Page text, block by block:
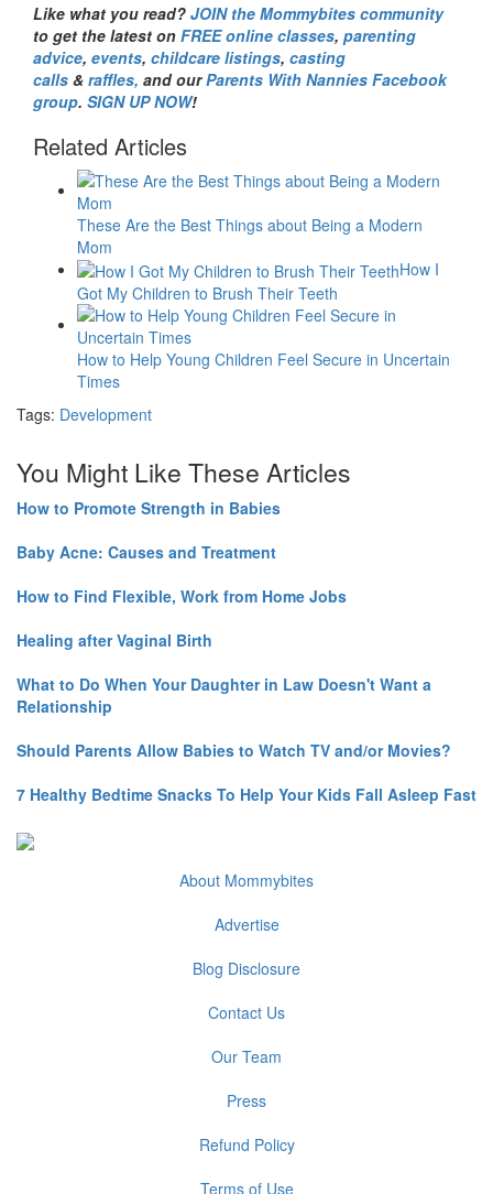
Like what you read? JOIN the Mommybites community
to get the latest on FREE online classes, parenting
advice, events, childcare listings, casting
calls & raffles, and ourParents With Nannies Facebook
group. SIGN UP NOW!
Related Articles
These Are the Best Things about Being a Modern
Mom
How I
Got My Children to Brush Their Teeth
How to Help Young Children Feel Secure in Uncertain
Times
Tags: Development
You Might Like These Articles
How to Promote Strength in Babies
Baby Acne: Causes and Treatment
How to Find Flexible, Work from Home Jobs
Healing after Vaginal Birth
What to Do When Your Daughter in Law Doesn't Want a
Relationship
Should Parents Allow Babies to Watch TV and/or Movies?
7 Healthy Bedtime Snacks To Help Your Kids Fall Asleep Fast
About Mommybites
Advertise
Blog Disclosure
Contact Us
Our Team
Press
Refund Policy
Terms of Use